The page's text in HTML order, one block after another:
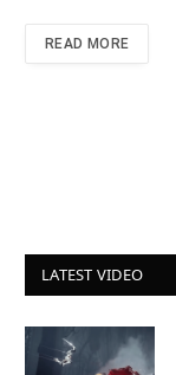
READ MORE
LATEST VIDEO